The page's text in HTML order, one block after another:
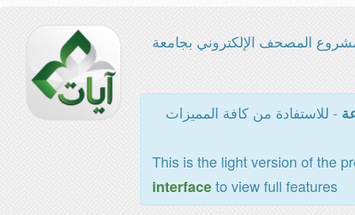
المصحف الإلكتروني بجامعة
- للاستفادة من كافة المميزات
This is the light version of the
interfaceto view full features